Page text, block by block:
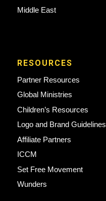
Middle East
RESOURCES
Partner Resources
Global Ministries
Children’s Resources
Logo and Brand Guidelines
Affiliate Partners
ICCM
Set Free Movement
Wunders